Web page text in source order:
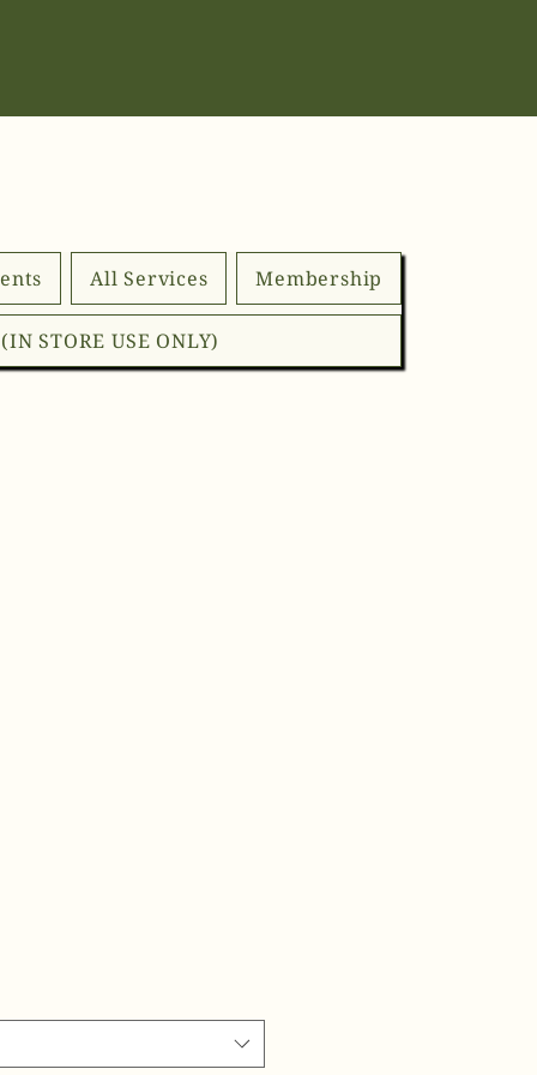
All Services Membership
STORE USE ONLY)